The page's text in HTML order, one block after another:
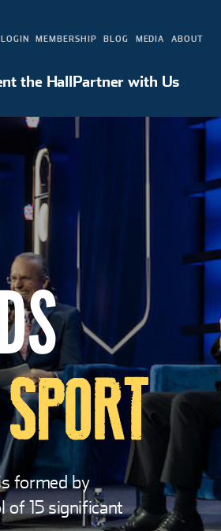
LOGIN MEMBERSHIP BLOG MEDIA ABOUT
the HallPartner with Us
Rent the HallPartner with Us
formed by
of 15 significant